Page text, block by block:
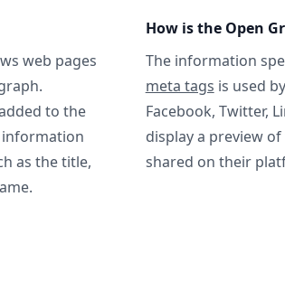
web pages
to the
information
as the title,
How is the Open
The information
meta tags is used
Facebook, Twitter,
display a preview
shared on their